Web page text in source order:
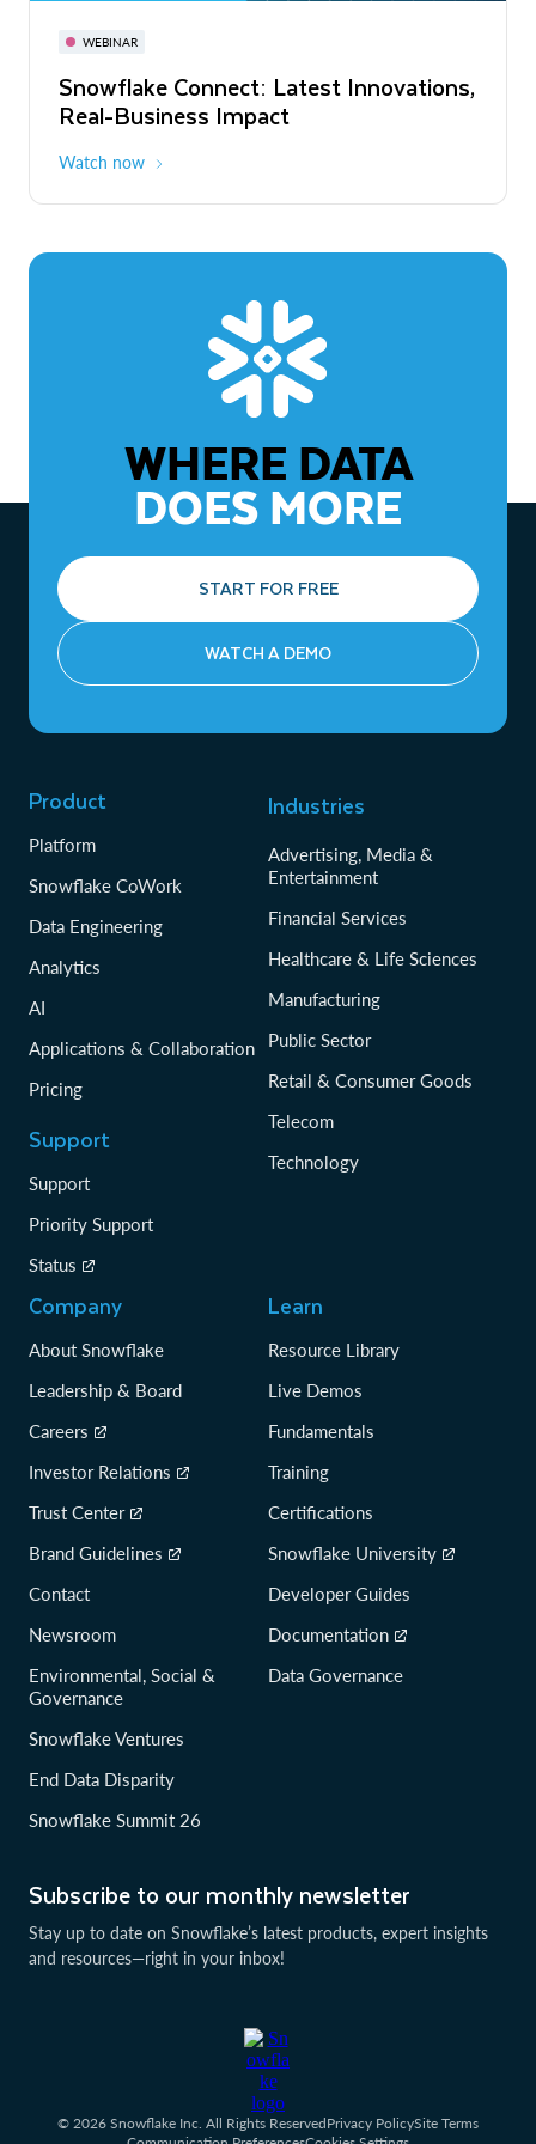
WEBINAR
Snowflake Connect: Latest Innovations,
Real-Business Impact
Watch now
November 3-6
The Agentic Enterprise: From Strategy
to ROI
WHERE DATA
DOES MORE
START FOR FREE
WATCH A DEMO
Subscribe to our monthly newsletter
Stay up to date on Snowflake’s latest products, expert insights
and resources—right in your inbox!
Product
Platform
Snowflake CoWork
Data Engineering
Analytics
AI
Applications & Collaboration
Pricing
Support
Support
Priority Support
Status
Industries
Advertising, Media &
Entertainment
Financial Services
Healthcare & Life Sciences
Manufacturing
Public Sector
Retail & Consumer Goods
Telecom
Technology
Company
About Snowflake
Leadership & Board
Careers
Investor Relations
Trust Center
Brand Guidelines
Contact
Newsroom
Environmental, Social &
Governance
Snowflake Ventures
End Data Disparity
Snowflake Summit 26
Learn
Resource Library
Live Demos
Fundamentals
Training
Certifications
Snowflake University
Developer Guides
Documentation
Data Governance
© 2026 Snowflake Inc. All Rights ReservedPrivacy PolicySite Terms